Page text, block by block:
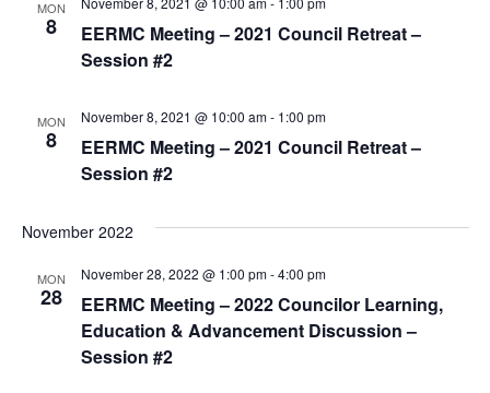
w
v
g
t
i
MON
8
EERMC Meeting – 2021 Council Retreat –
Session #2
MON
8
EERMC Meeting – 2021 Council Retreat –
Session #2
November 8, 2021 @ 10:00 am- 1:00 pm
November 2022
MON
28
EERMC Meeting – 2022 Councilor Learning,
Education & Advancement Discussion –
Session #2
November 28, 2022 @ 1:00 pm-4:00 pm